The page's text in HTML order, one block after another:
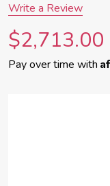
Write a Review
$2,713.00
Pay over time with